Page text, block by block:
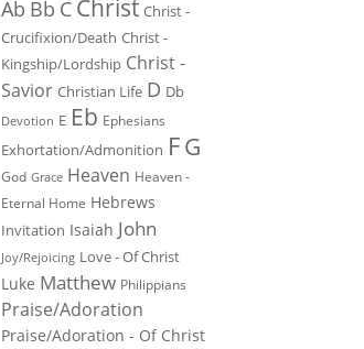
Ab Bb C Christ Christ -
Crucifixion/Death Christ -
Kingship/Lordship Christ -
Savior Christian Life D Db
Devotion E Eb Ephesians
Exhortation/Admonition FG
God Grace Heaven Heaven -
Eternal Home Hebrews
Invitation Isaiah John
Joy/Rejoicing Love - Of Christ
Luke Matthew Philippians
Praise/Adoration
Praise/Adoration - Of Christ